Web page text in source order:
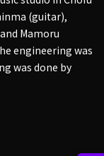
(guitar),
Mamoru
engineering was
was done by